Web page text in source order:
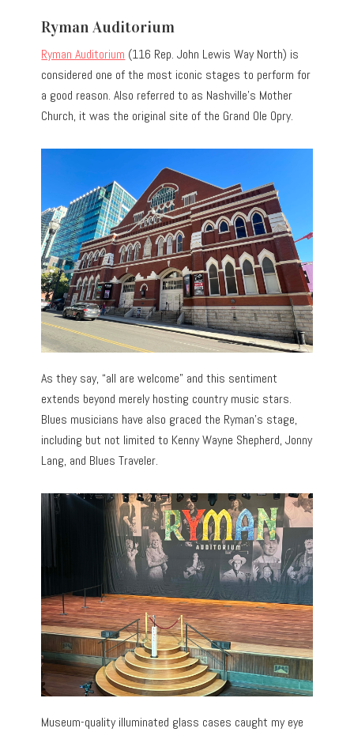
Ryman Auditorium
Ryman Auditorium (116 Rep. John Lewis Way North) is
considered one of the most iconic stages to perform for
a good reason. Also referred to as Nashville’s Mother
Church, it was the original site of the Grand Ole Opry.
As they say, “all are welcome” and this sentiment
extends beyond merely hosting country music stars.
Blues musicians have also graced the Ryman’s stage,
including but not limited to Kenny Wayne Shepherd, Jonny
Lang, and Blues Traveler.
Museum-quality illuminated glass cases caught my eye